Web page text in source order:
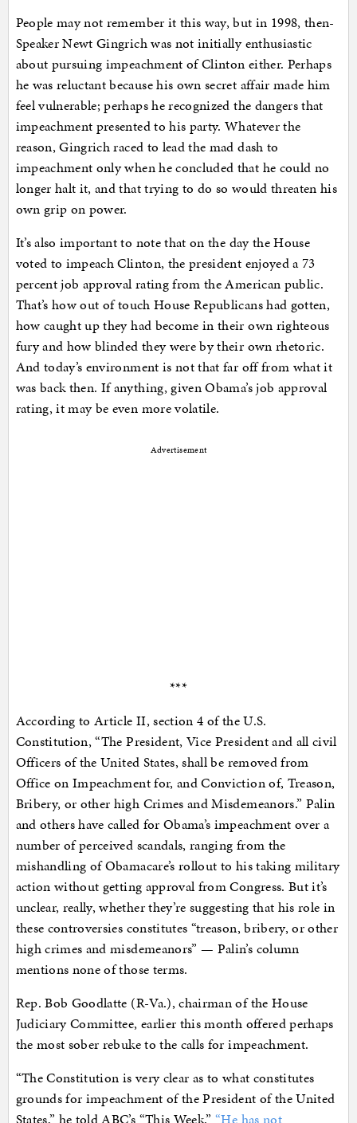
People may not remember it this way, but in 1998, then-
Speaker Newt Gingrich was not initially enthusiastic
about pursuing impeachment of Clinton either. Perhaps
he was reluctant because his own secret affair made him
feel vulnerable; perhaps he recognized the dangers that
impeachment presented to his party. Whatever the
reason, Gingrich raced to lead the mad dash to
impeachment only when he concluded that he could no
longer halt it, and that trying to do so would threaten his
own grip on power.
It’s also important to note that on the day the House
voted to impeach Clinton, the president enjoyed a 73
percent job approval rating from the American public.
That’s how out of touch House Republicans had gotten,
how caught up they had become in their own righteous
fury and how blinded they were by their own rhetoric.
And today’s environment is not that far off from what it
was back then. If anything, given Obama’s job approval
rating, it may be even more volatile.
Advertisement
***
According to Article II, section 4 of the U.S.
Constitution, “The President, Vice President and all civil
Officers of the United States, shall be removed from
Office on Impeachment for, and Conviction of, Treason,
Bribery, or other high Crimes and Misdemeanors.” Palin
and others have called for Obama’s impeachment over a
number of perceived scandals, ranging from the
mishandling of Obamacare’s rollout to his taking military
action without getting approval from Congress. But it’s
unclear, really, whether they’re suggesting that his role in
these controversies constitutes “treason, bribery, or other
high crimes and misdemeanors” — Palin’s column
mentions none of those terms.
Rep. Bob Goodlatte (R-Va.), chairman of the House
Judiciary Committee, earlier this month offered perhaps
the most sober rebuke to the calls for impeachment.
“The Constitution is very clear as to what constitutes
grounds for impeachment of the President of the United